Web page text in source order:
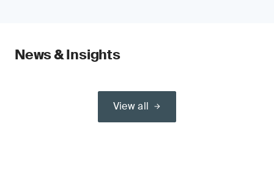
News & Insights
View all